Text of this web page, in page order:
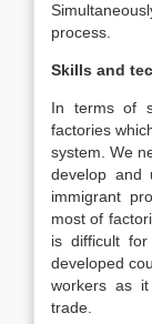
process.
Skills and
In terms of
factories
system. We
develop and
immigrant
most of
is difficult
developed
workers as
trade.